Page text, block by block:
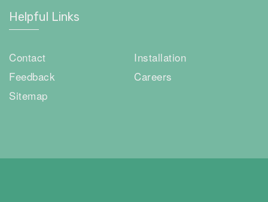
Helpful Links
Contact
Installation
Feedback
Careers
Sitemap